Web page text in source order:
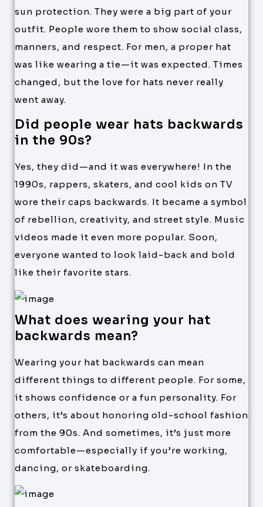
sun protection. They were a big part of your
outfit. People wore them to show social class,
manners, and respect. For men, a proper hat
was like wearing a tie—it was expected. Times
changed, but the love for hats never really
went away.
Did people wear hats backwards
in the 90s?
Yes, they did—and it was everywhere! In the
1990s, rappers, skaters, and cool kids on TV
wore their caps backwards. It became a symbol
of rebellion, creativity, and street style. Music
videos made it even more popular. Soon,
everyone wanted to look laid-back and bold
like their favorite stars.
What does wearing your hat
backwards mean?
Wearing your hat backwards can mean
different things to different people. For some,
it shows confidence or a fun personality. For
others, it’s about honoring old-school fashion
from the 90s. And sometimes, it’s just more
comfortable—especially if you’re working,
dancing, or skateboarding.